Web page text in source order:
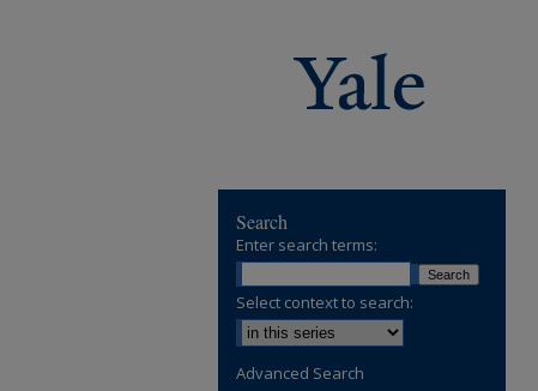
Search
Enter search terms:
Select context to search:
Advanced Search